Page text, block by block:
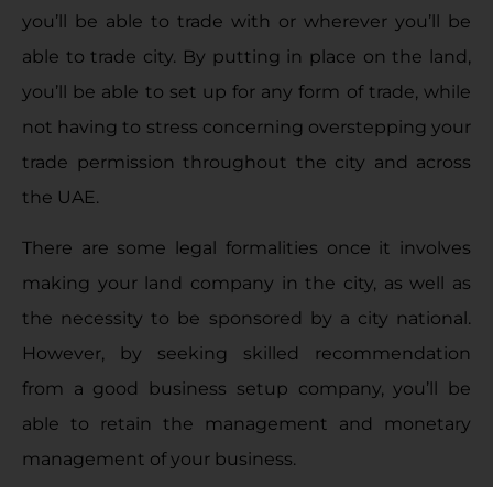
you’ll be able to trade with or wherever you’ll be
able to trade city. By putting in place on the land,
you’ll be able to set up for any form of trade, while
not having to stress concerning overstepping your
trade permission throughout the city and across
the UAE.
There are some legal formalities once it involves
making your land company in the city, as well as
the necessity to be sponsored by a city national.
However, by seeking skilled recommendation
from a good business setup company, you’ll be
able to retain the management and monetary
management of your business.